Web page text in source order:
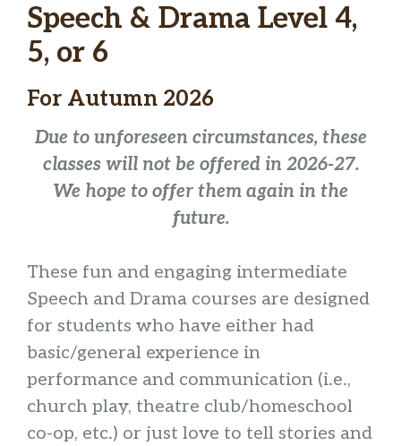
£360.00
Speech & Drama Level 4,
5, or 6
For Autumn 2026
Due to unforeseen circumstances, these
classes will not be offered in 2026-27.
We hope to offer them again in the
future.
These fun and engaging intermediate
Speech and Drama courses are designed
for students who have either had
basic/general experience in
performance and communication (i.e.,
church play, theatre club/homeschool
co-op, etc.) or just love to tell stories and